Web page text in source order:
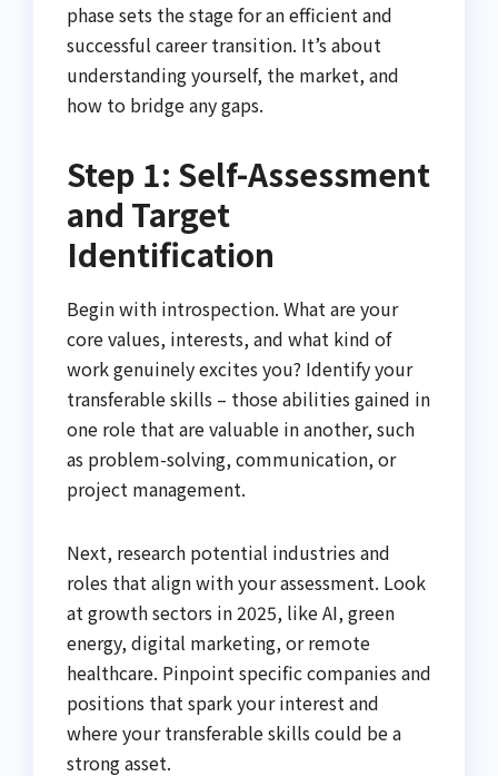
phase sets the stage for an efficient and
successful career transition. It’s about
understanding yourself, the market, and
how to bridge any gaps.
Step 1: Self-Assessment
and Target
Identification
Begin with introspection. What are your
core values, interests, and what kind of
work genuinely excites you? Identify your
transferable skills – those abilities gained in
one role that are valuable in another, such
as problem-solving, communication, or
project management.
Next, research potential industries and
roles that align with your assessment. Look
at growth sectors in 2025, like AI, green
energy, digital marketing, or remote
healthcare. Pinpoint specific companies and
positions that spark your interest and
where your transferable skills could be a
strong asset.